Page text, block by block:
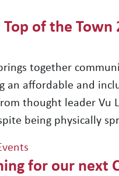
of the Town
together
an affordable and
thought leader Vu
being physically
for our next